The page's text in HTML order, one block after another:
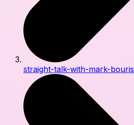
straight-talk-with-mark-bouris